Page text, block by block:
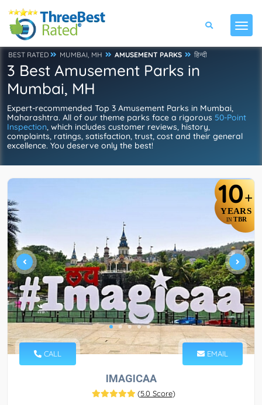
BEST RATED MUMBAI, MH AMUSEMENT PARKS हिन्दी
3 Best Amusement Parks in
Mumbai, MH
Expert-recommended Top 3 Amusement Parks in Mumbai,
Maharashtra. All of our theme parks face a rigorous 50-Point
Inspection, which includes customer reviews, history,
complaints, ratings, satisfaction, trust, cost and their general
excellence. You deserve only the best!
10+
YEARS
IN TBR
CALL EMAIL
IMAGICAA
(5.0 Score)